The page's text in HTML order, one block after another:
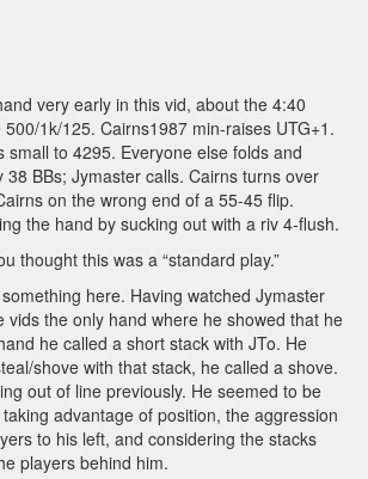
very early in this vid, about the 4:40
1k/125. Cairns1987 min-raises UTG+1.
small to 4295. Everyone else folds and
38 BBs; Jymaster calls. Cairns turns over
on the wrong end of a 55-45 flip.
the hand by sucking out with a riv 4-flush.
thought this was a “standard play.”
here. Having watched Jymaster
vids the only hand where he showed that he
he called a short stack with JTo. He
shove with that stack, he called a shove.
out of line previously. He seemed to be
advantage of position, the aggression
to his left, and considering the stacks
players behind him.